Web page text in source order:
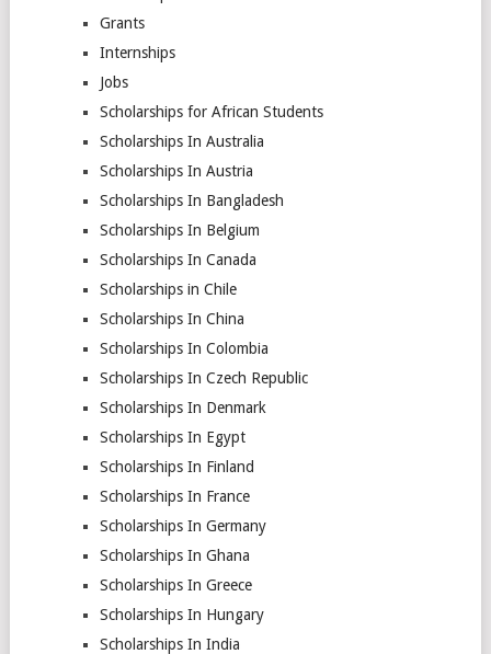
Grants
Internships
Jobs
Scholarships for African Students
Scholarships In Australia
Scholarships In Austria
Scholarships In Bangladesh
Scholarships In Belgium
Scholarships In Canada
Scholarships in Chile
Scholarships In China
Scholarships In Colombia
Scholarships In Czech Republic
Scholarships In Denmark
Scholarships In Egypt
Scholarships In Finland
Scholarships In France
Scholarships In Germany
Scholarships In Ghana
Scholarships In Greece
Scholarships In Hungary
Scholarships In India